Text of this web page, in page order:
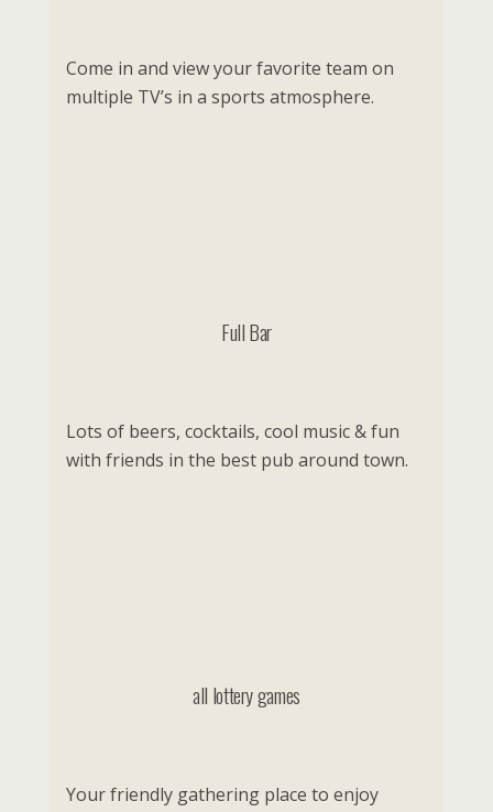
Come in and view your favorite team on
multiple TV’s in a sports atmosphere.
Full Bar
Lots of beers, cocktails, cool music & fun
with friends in the best pub around town.
all lottery games
Your friendly gathering place to enjoy